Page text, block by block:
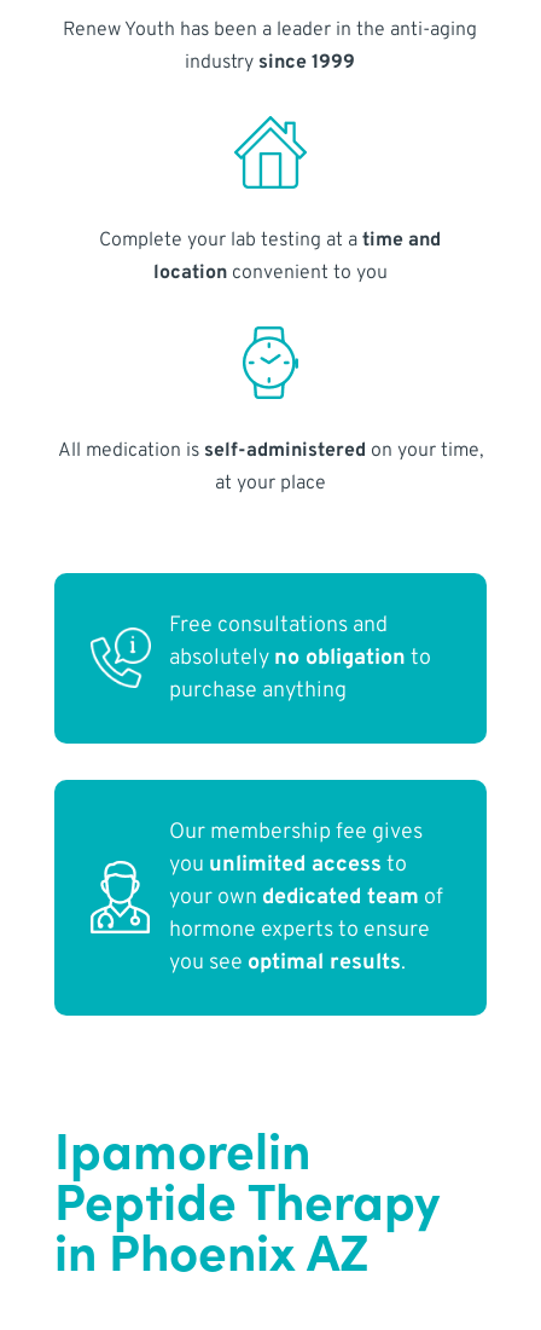
Renew Youth has been a leader in the anti-aging
industry since 1999
Complete your lab testing at atime and
locationconvenient to you
All medication is self-administered on your time,
at your place
Free consultations and
absolutely no obligation to
purchase anything
Our membership fee gives
you unlimited access to
your own dedicated team of
hormone experts to ensure
you see optimal results.
Ipamorelin
Peptide Therapy
in Phoenix AZ